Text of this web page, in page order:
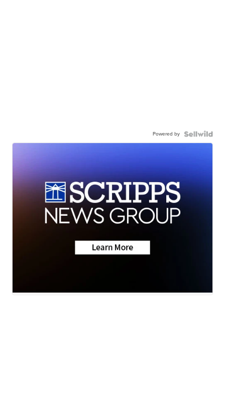
Powered by